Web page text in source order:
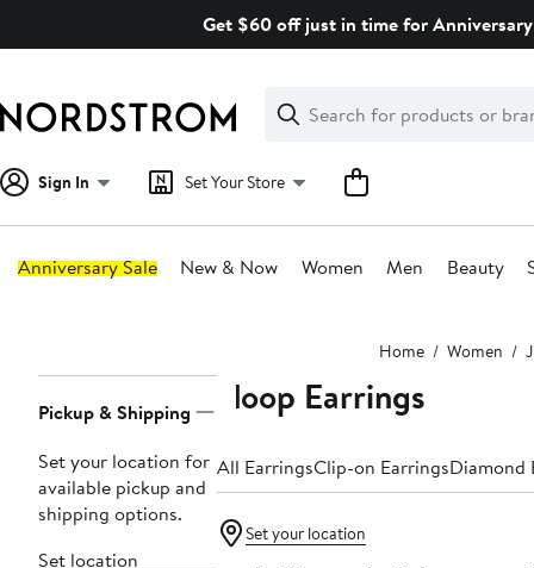
Get $60 off just in time for
Search
Clear
Clear
Search
Sign In Set Your Store
Anniversary Sale New & Now Women Men Beauty
Home Women
Navigation
Pickup & Shipping
Set your location for
available pickup and
shipping options.
Set location
Hoop Earrings
All EarringsClip-on EarringsDiamond
Set your location